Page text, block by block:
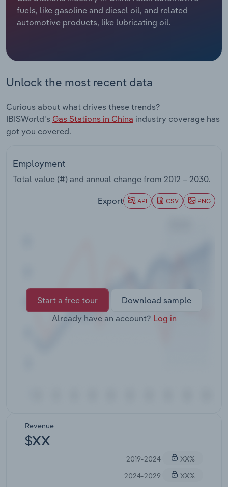
fuels, like gasoline and diesel oil, and related
automotive products, like lubricating oil.
Unlock the most recent data
Curious about what drives these trends?
IBISWorld's Gas Stations in China industry coverage has
got you covered.
Employment
Total value (#) and annual change from 2012 – 2030.
Export API CSV PNG
Start a free tour
Download sample
Already have an account? Log in
Revenue
$XX
2019-2024
XX%
2024-2029
XX%
Relpro
Marketing
Accommodation & Food Services
Services
Public Administration & Safety
Real Estate, Rental & Leasing
Retail Trade
Wholesale Trade
Industry Classifications